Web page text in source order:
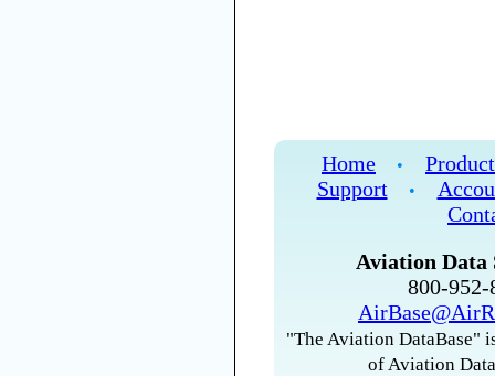
Home •
Support
•
Aviation Data
800-
"The Aviation DataBase"
of Aviation